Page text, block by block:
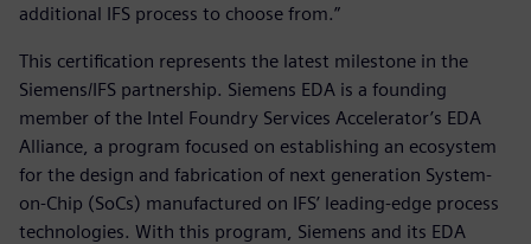
additional IFS process to choose from.”
This certification represents the latest milestone in the
Siemens/IFS partnership. Siemens EDA is a founding
member of the Intel Foundry Services Accelerator’s EDA
Alliance, a program focused on establishing an ecosystem
for the design and fabrication of next generation System-
on-Chip (SoCs) manufactured on IFS’ leading-edge process
technologies. With this program, Siemens and its EDA